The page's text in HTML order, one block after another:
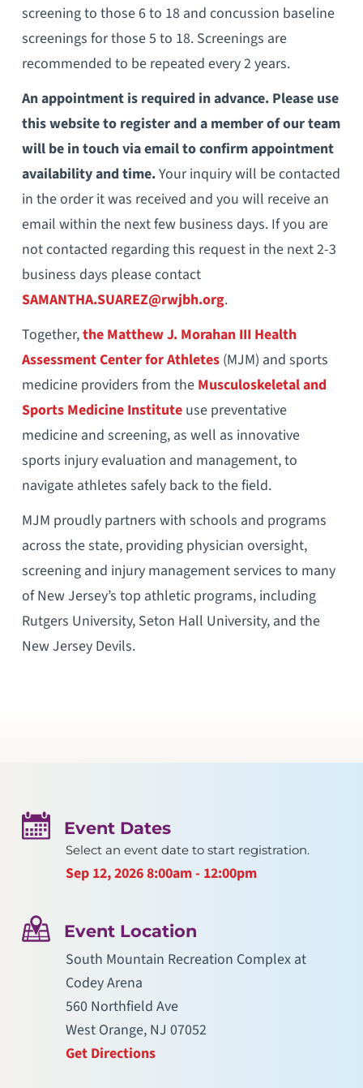
screening to those 6 to 18 and concussion baseline
screenings for those 5 to 18. Screenings are
recommended to be repeated every 2 years.
An appointment is required in advance. Please use
this website to register and a member of our team
will be in touch via email to confirm appointment
availability and time.Your inquiry will be contacted
in the order it was received and you will receive an
email within the next few business days. If you are
not contacted regarding this request in the next 2-3
business days please contact
SAMANTHA.SUAREZ@rwjbh.org.
Together,the Matthew J. Morahan III Health
Assessment Center for Athletes(MJM) and sports
medicine providers from the Musculoskeletal and
Sports Medicine Instituteuse preventative
medicine and screening, as well as innovative
sports injury evaluation and management, to
navigate athletes safely back to the field.
MJM proudly partners with schools and programs
across the state, providing physician oversight,
screening and injury management services to many
of New Jersey’s top athletic programs, including
Rutgers University, Seton Hall University, and the
New Jersey Devils.
Event Dates
Select an event date to start registration.
Sep 12, 20268:00am - 12:00pm
Event Location
South Mountain Recreation Complex at
Codey Arena
560 Northfield Ave
West Orange, NJ 07052
Get Directions